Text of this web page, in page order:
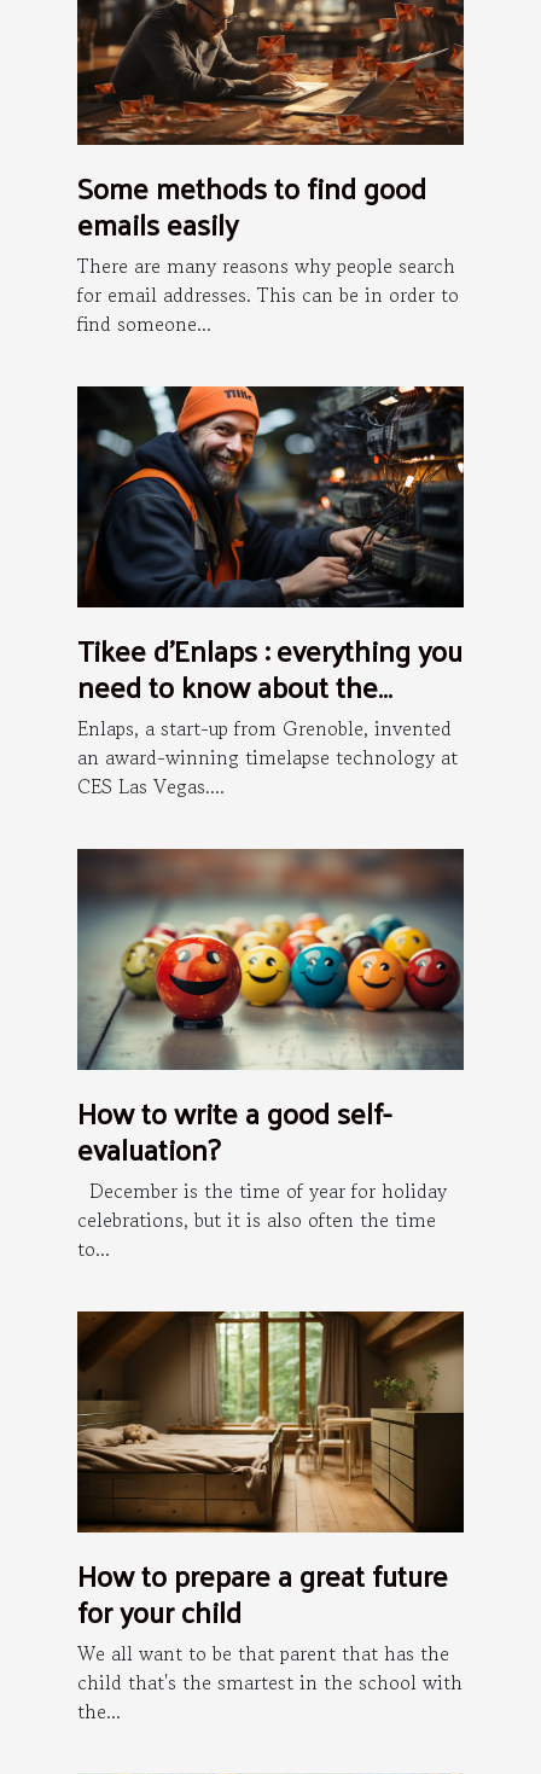
Some methods to find good
emails easily
There are many reasons why people search
for email addresses. This can be in order to
find someone...
Tikee d’Enlaps : everything you
need to know about the
installation process
Enlaps, a start-up from Grenoble, invented
an award-winning timelapse technology at
CES Las Vegas....
How to write a good self-
evaluation?
December is the time of year for holiday
celebrations, but it is also often the time
to...
How to prepare a great future
for your child
We all want to be that parent that has the
child that's the smartest in the school with
the...